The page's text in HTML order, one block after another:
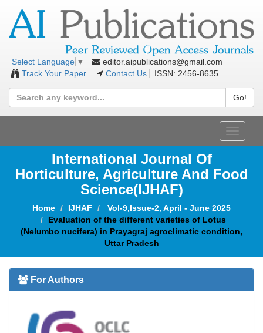
Select Language ▼
editor.aipublications@gmail.com
Track Your Paper
Contact Us ISSN: 2456-8635
Go!
Toggle
International Journal Of
Horticulture, Agriculture And Food
Science(IJHAF)
Home IJHAF
Vol-9,Issue-2, April - June 2025
Evaluation of the different varieties of Lotus
(Nelumbo nucifera) in Prayagraj agroclimatic condition,
Uttar Pradesh
For Authors